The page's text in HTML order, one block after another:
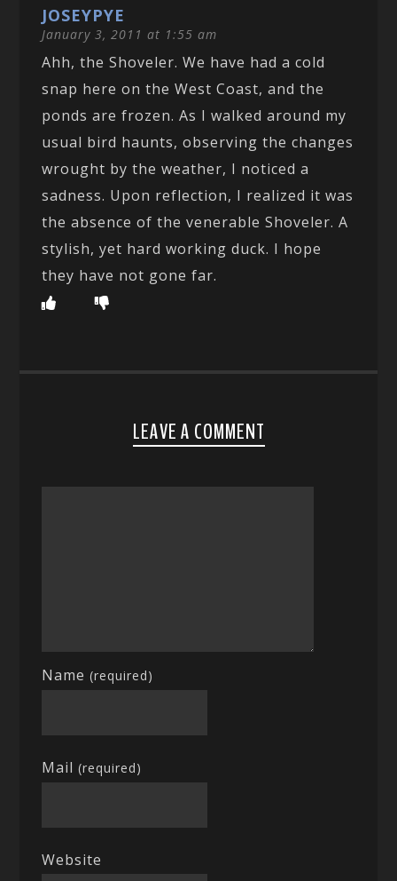
JOSEYPYE
January 3, 2011 at 1:55 am
Ahh, the Shoveler. We have had a cold
snap here on the West Coast, and the
ponds are frozen. As I walked around my
usual bird haunts, observing the changes
wrought by the weather, I noticed a
sadness. Upon reflection, I realized it was
the absence of the venerable Shoveler. A
stylish, yet hard working duck. I hope
they have not gone far.
LEAVE A COMMENT
Name(required)
Mail(required)
Website